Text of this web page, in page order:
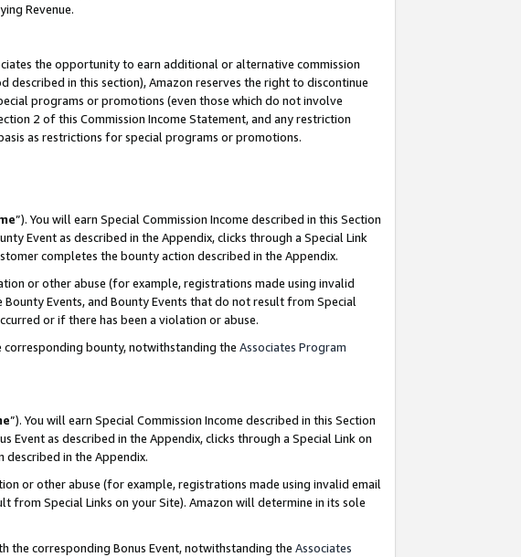
Revenue.
the opportunity to earn additional or alternative commission
in this section), Amazon reserves the right to discontinue
programs or promotions (even those which do not involve
2 of this Commission Income Statement, and any restriction
as restrictions for special programs or promotions.
”). You will earn Special Commission Income described in this Section
Event as described in the Appendix, clicks through a Special Link
completes the bounty action described in the Appendix.
or other abuse (for example, registrations made using invalid
Events, and Bounty Events that do not result from Special
or if there has been a violation or abuse.
bounty, notwithstanding the Associates Program
”). You will earn Special Commission Income described in this Section
Event as described in the Appendix, clicks through a Special Link on
described in the Appendix.
or other abuse (for example, registrations made using invalid email
from Special Links on your Site). Amazon will determine in its sole
the corresponding Bonus Event, notwithstanding the Associates